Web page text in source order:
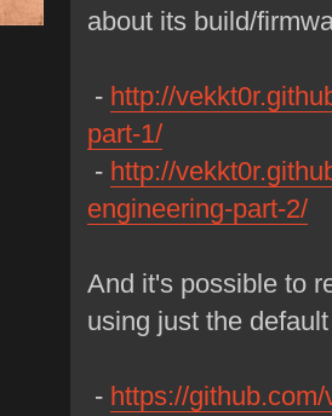
about its build/
- http://
part-1/
- http://
engineering-part-2/
And it's possible to
using just the
- https://